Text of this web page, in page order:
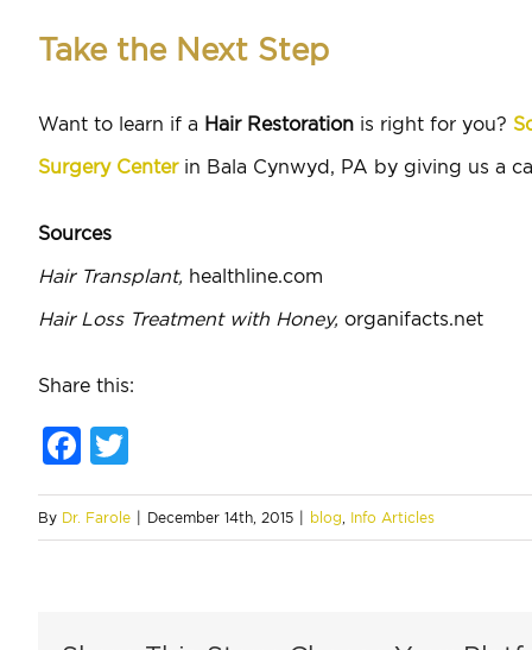
Take the Next Step
Want to learn if a Hair Restoration is right for you?
Surgery Centerin Bala Cynwyd, PA by giving us a
Sources
Hair Transplant, healthline.com
Hair Loss Treatment with Honey, organifacts.net
Share this:
Facebook
By Dr. Farole December 14th, 2015 blog, Info Articles